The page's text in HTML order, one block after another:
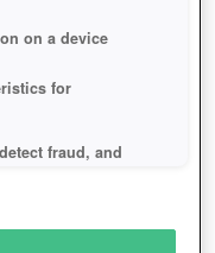
on a device
for
fraud, and